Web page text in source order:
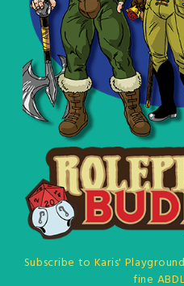
Subscribe to Karis'
fine